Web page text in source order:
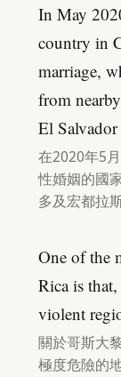
In May
country in
marriage,
from
El
在2020年5
性婚姻的國
多及宏都拉
One of the
Rica is
violent
關於哥斯大
極度危險的